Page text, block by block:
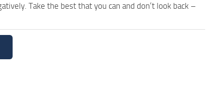
Take the best that you can and don’t look back –